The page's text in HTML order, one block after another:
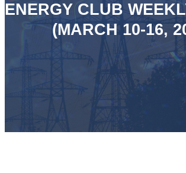
ENERGY CLUB
(MARCH 10-16,